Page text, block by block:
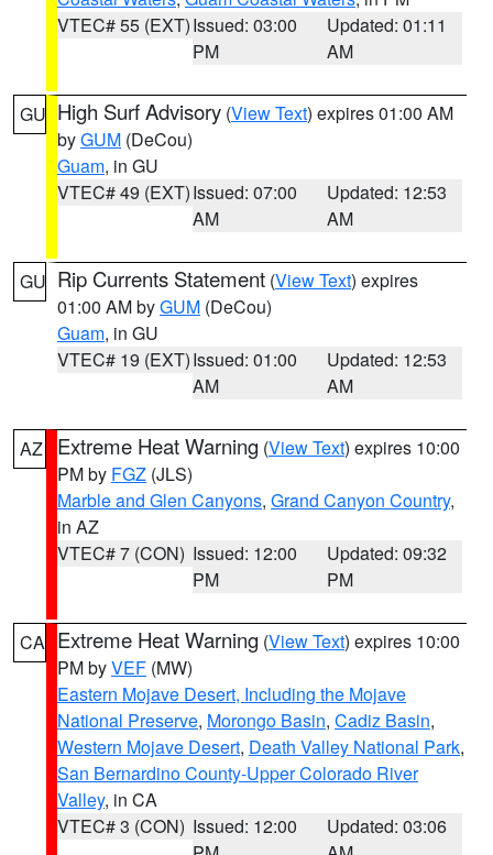
VTEC# 55 (EXT)Issued: 03:00
PM
Updated: 01:11
AM
GU High Surf Advisory (View Text) expires 01:00 AM
byGUM (DeCou)
Guam, in GU
VTEC# 49 (EXT)Issued: 07:00
AM
Updated: 12:53
AM
GU Rip Currents Statement (View Text) expires
01:00 AM byGUM (DeCou)
Guam, in GU
VTEC# 19 (EXT)Issued: 01:00
AM
Updated: 12:53
AM
AZ Extreme Heat Warning (View Text) expires 10:00
PM by FGZ (JLS)
Marble and Glen Canyons, Grand Canyon Country,
in AZ
VTEC# 7 (CON) Issued: 12:00
PM
Updated: 09:32
PM
CA Extreme Heat Warning (View Text) expires 10:00
PM byVEF (MW)
Eastern Mojave Desert, Including the Mojave
National Preserve, Morongo Basin, Cadiz Basin,
Western Mojave Desert, Death Valley National Park,
San Bernardino County-Upper Colorado River
Valley, in CA
VTEC# 3 (CON) Issued: 12:00
Updated: 03:06